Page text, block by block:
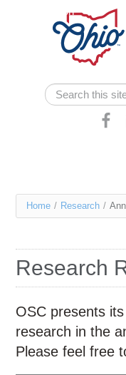
Skip navigation
Search
Search
Services
Resources
Education
Contact Us
You
here
Home / Research /
Research
OSC presents
research in the
Please feel free